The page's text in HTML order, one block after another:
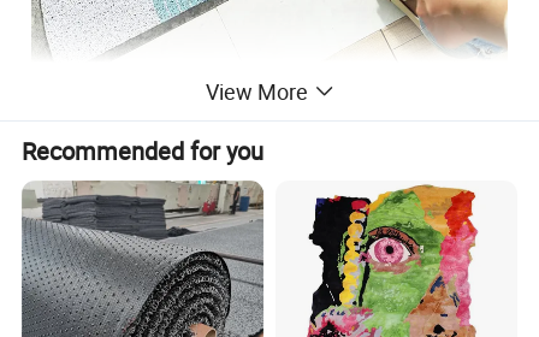
View More
Recommended for you